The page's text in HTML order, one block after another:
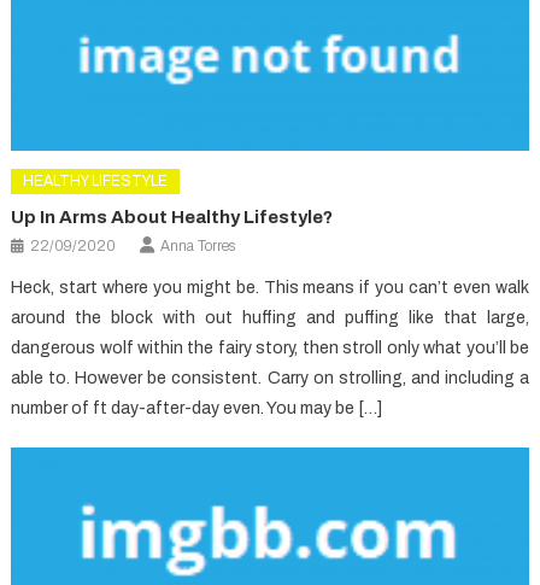
HEALTHY LIFESTYLE
Up In Arms About Healthy Lifestyle?
22/09/2020 Anna Torres
Heck, start where you might be. This means if you can’t even walk
around the block with out huffing and puffing like that large,
dangerous wolf within the fairy story, then stroll only what you’ll be
able to. However be consistent. Carry on strolling, and including a
number of ft day-after-day even. You may be […]